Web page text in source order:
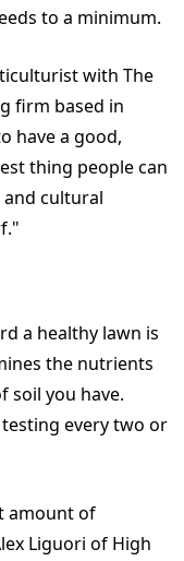
to a minimum.
with The
firm based in
have a good,
thing people can
cultural
a healthy lawn is
the nutrients
soil you have.
every two or
amount of
Liguori of High